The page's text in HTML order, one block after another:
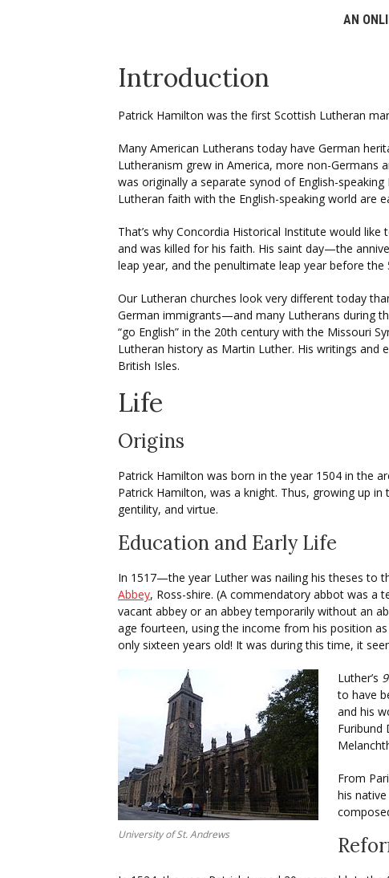
AN
Introduction
Patrick Hamilton was the first Scottish Lutheran
Many American Lutherans today have German
Lutheranism grew in America, more non-Germans
was originally a separate synod of English-
Lutheran faith with the English-speaking world are
That’s why Concordia Historical Institute would
and was killed for his faith. His saint day—the
leap year, and the penultimate leap year before
Our Lutheran churches look very different today
German immigrants—and many Lutherans during
“go English” in the 20th century with the Missouri
Lutheran history as Martin Luther. His writings and
British Isles.
Life
Origins
Patrick Hamilton was born in the year 1504 in the
Patrick Hamilton, was a knight. Thus, growing up
gentility, and virtue.
Education and Early Life
In 1517—the year Luther was nailing his theses to
Abbey, Ross-shire. (A commendatory abbot was a
vacant abbey or an abbey temporarily without an
age fourteen, using the income from his position
only sixteen years old! It was during this time, it
University of St. Andrews
Luther’s
to have
and his
Furibund
From
his